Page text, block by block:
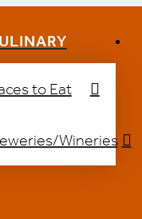
to Eat
Wineries